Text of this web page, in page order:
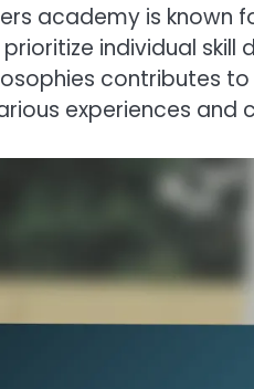
academy is
individual
contributes
experiences and